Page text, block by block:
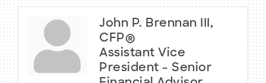
John P. Brennan III,
CFP®
Assistant Vice
President - Senior